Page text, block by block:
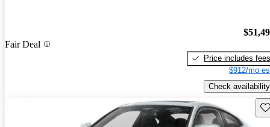
Fair Deal
Price includes fees
$912/mo
Check availability